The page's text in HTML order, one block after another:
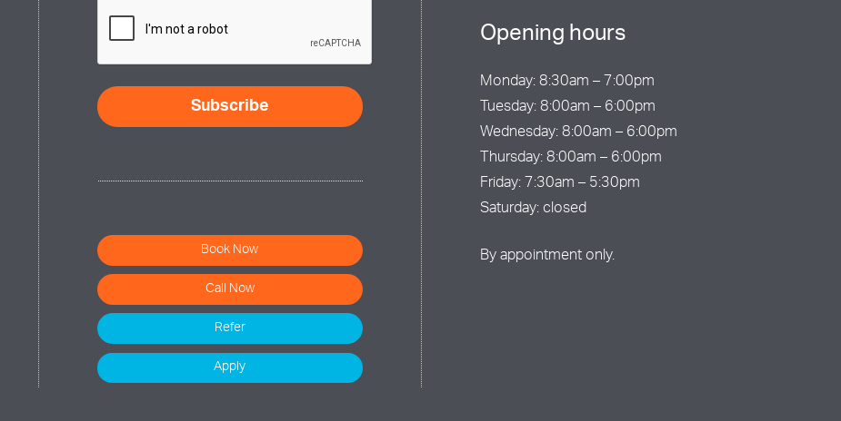
Subscribe
Book Now
Call Now
Refer
Apply
Opening hours
Monday: 8:30am – 7:00pm
Tuesday: 8:00am – 6:00pm
Wednesday: 8:00am – 6:00pm
Thursday: 8:00am – 6:00pm
Friday: 7:30am – 5:30pm
Saturday: closed
By appointment only.